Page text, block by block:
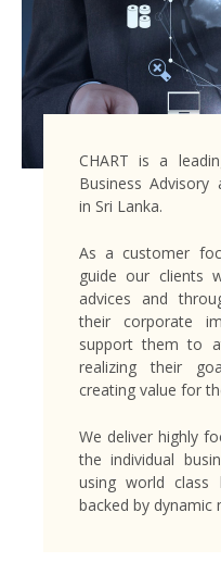
CHART is a
Business Advisory
in Sri Lanka.
As a customer
guide our clients
advices and
their corporate
support them to
realizing their
creating value for
We deliver highly
the individual
using world class
backed by dynamic